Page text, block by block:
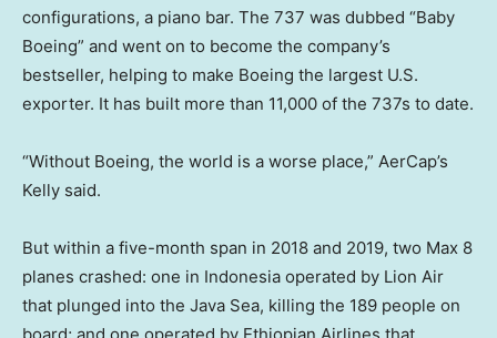
configurations, a piano bar. The 737 was dubbed “Baby
Boeing” and went on to become the company’s
bestseller, helping to make Boeing the largest U.S.
exporter. It has built more than 11,000 of the 737s to date.
“Without Boeing, the world is a worse place,” AerCap’s
Kelly said.
But within a five-month span in 2018 and 2019, two Max 8
planes crashed: one in Indonesia operated by Lion Air
that plunged into the Java Sea, killing the 189 people on